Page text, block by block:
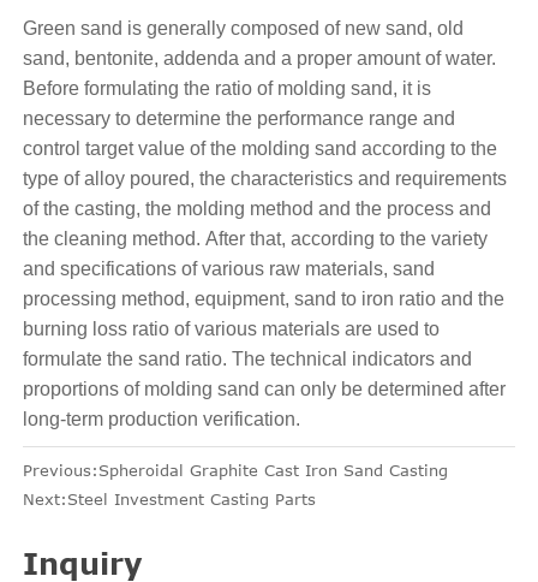
Green sand is generally composed of new sand, old
sand, bentonite, addenda and a proper amount of water.
Before formulating the ratio of molding sand, it is
necessary to determine the performance range and
control target value of the molding sand according to the
type of alloy poured, the characteristics and requirements
of the casting, the molding method and the process and
the cleaning method. After that, according to the variety
and specifications of various raw materials, sand
processing method, equipment, sand to iron ratio and the
burning loss ratio of various materials are used to
formulate the sand ratio. The technical indicators and
proportions of molding sand can only be determined after
long-term production verification.
Previous:Spheroidal Graphite Cast Iron Sand Casting
Next:Steel Investment Casting Parts
Inquiry